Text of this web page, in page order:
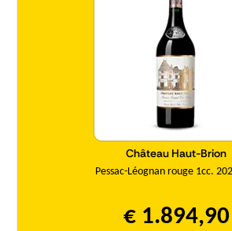
Château Haut-Brion
Pessac-Léognan rouge 1cc.
€ 1.894,90